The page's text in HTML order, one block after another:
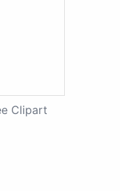
Clipart